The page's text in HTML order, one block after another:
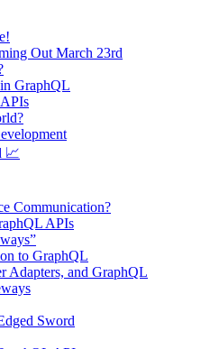
Out March 23rd
GraphQL
📈
Communication?
APIs
to GraphQL
Adapters, and GraphQL
Sword